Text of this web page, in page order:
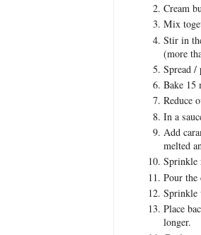
Cream
Mix
Stir in
(more
Spread /
Bake 15
Reduce
In a
Add
melted
Sprinkle
Pour the
Sprinkle
Place
longer.